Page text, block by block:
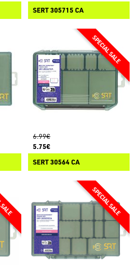
SERT 305715 CA
6.99€
5.75€
SERT 30564 CA